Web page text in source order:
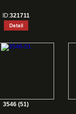
ID:321711
3546 (51)